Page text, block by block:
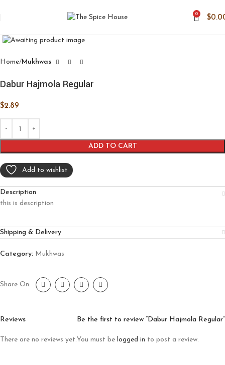
0
$
Home Mukhwas
Dabur Hajmola Regular
$2.89
ADD TO CART
Add to wishlist
Description
this is description
Shipping & Delivery
Category: Mukhwas
Share On:
Reviews
There are no reviews yet.
Be the first to review “Dabur Hajmola Regular”
You must be logged in to post a review.